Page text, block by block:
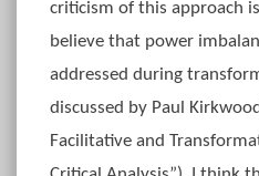
criticism of this approach
believe that power
addressed during
discussed by Paul
Facilitative and